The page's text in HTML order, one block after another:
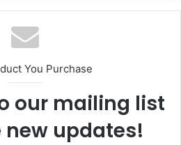
You Purchase
our mailing list
new updates!